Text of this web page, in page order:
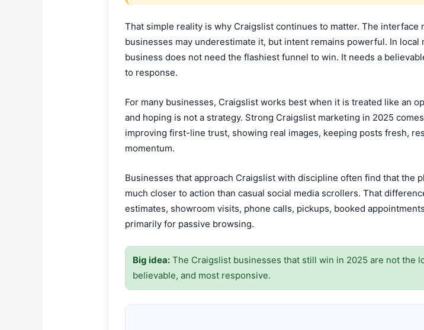
That simple reality is why Craigslist continues to matter. The interface
businesses may underestimate it, but intent remains powerful. In
business does not need the flashiest funnel to win. It needs a
to response.
For many businesses, Craigslist works best when it is treated like an
and hoping is not a strategy. Strong Craigslist marketing in 2025
improving first-line trust, showing real images, keeping posts fresh,
momentum.
Businesses that approach Craigslist with discipline often find that the
much closer to action than casual social media scrollers. That
estimates, showroom visits, phone calls, pickups, booked
primarily for passive browsing.
Big idea: The Craigslist businesses that still win in 2025 are not the
believable, and most responsive.